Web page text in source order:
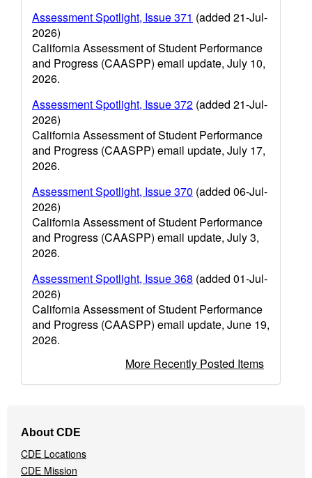
Assessment Spotlight, Issue 371 (added 21-Jul-
2026)
California Assessment of Student Performance
and Progress (CAASPP) email update, July 10,
2026.
Assessment Spotlight, Issue 372 (added 21-Jul-
2026)
California Assessment of Student Performance
and Progress (CAASPP) email update, July 17,
2026.
Assessment Spotlight, Issue 370 (added 06-Jul-
2026)
California Assessment of Student Performance
and Progress (CAASPP) email update, July 3,
2026.
Assessment Spotlight, Issue 368 (added 01-Jul-
2026)
California Assessment of Student Performance
and Progress (CAASPP) email update, June 19,
2026.
More Recently Posted Items
Navigation
Menu
About CDE
CDE Locations
CDE Mission